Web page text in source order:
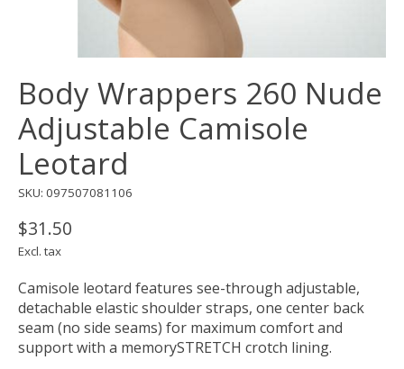
Body Wrappers 260 Nude
Adjustable Camisole
Leotard
SKU: 097507081106
$31.50
Excl. tax
Camisole leotard features see-through adjustable,
detachable elastic shoulder straps, one center back
seam (no side seams) for maximum comfort and
support with a memorySTRETCH crotch lining.